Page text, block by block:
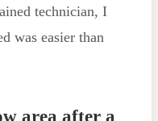
technician, I
was easier than
area after a